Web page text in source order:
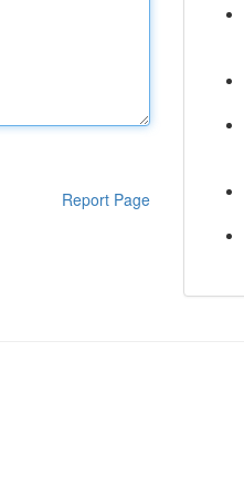
Report Page